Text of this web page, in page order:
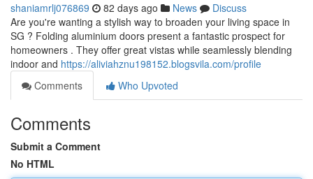
shaniamrlj076869 82 days ago News
Discuss
Are you're wanting a stylish way to broaden your living space in
SG ? Folding aluminium doors present a fantastic prospect for
homeowners . They offer great vistas while seamlessly blending
indoor and https://aliviahznu198152.blogsvila.com/profile
Comments
Who Upvoted
Comments
Submit a Comment
No HTML